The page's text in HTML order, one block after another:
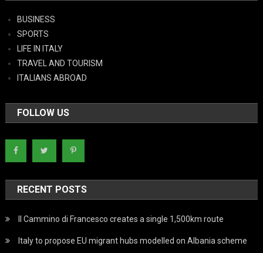
BUSINESS
SPORTS
LIFE IN ITALY
TRAVEL AND TOURISM
ITALIANS ABROAD
FOLLOW US
RECENT POSTS
Il Cammino di Francesco creates a single 1,500km route
Italy to propose EU migrant hubs modelled on Albania scheme